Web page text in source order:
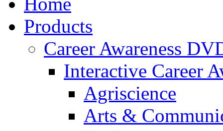
Products
Career Awareness
Interactive Career
Agriscience
Arts &